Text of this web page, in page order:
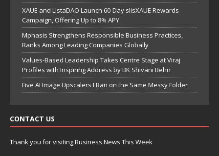
XAUE and ListaDAO Launch 60-Day slisXAUE Rewards
Campaign, Offering Up to 8% APY
Mphasis Strengthens Responsible Business Practices,
Ranks Among Leading Companies Globally
Values-Based Leadership Takes Centre Stage at Viraj
Profiles with Inspiring Address by BK Shivani Behn
Five AI Image Upscalers I Ran on the Same Messy Folder
CONTACT US
Thank you for visiting Business News This Week